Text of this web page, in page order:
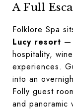
A Full
Folklore Spa
Lucy resort —
hospitality,
experiences.
into an
Folly guest
and panoramic